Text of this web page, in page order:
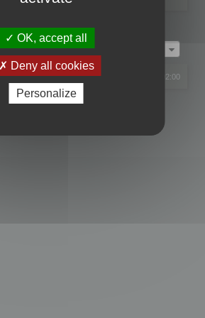
Page1of1
All times are UTC+02:00
phpBB® Forum Software © phpBB Limited
OK, accept all
Deny all cookies
Personalize